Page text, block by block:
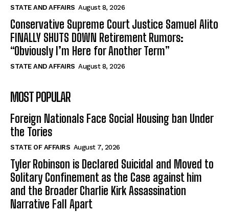
STATE AND AFFAIRS August 8, 2026
Conservative Supreme Court Justice Samuel Alito
FINALLY SHUTS DOWN Retirement Rumors:
“Obviously I’m Here for Another Term”
STATE AND AFFAIRS August 8, 2026
MOST POPULAR
Foreign Nationals Face Social Housing ban Under
the Tories
STATE OF AFFAIRS August 7, 2026
Tyler Robinson is Declared Suicidal and Moved to
Solitary Confinement as the Case against him
and the Broader Charlie Kirk Assassination
Narrative Fall Apart